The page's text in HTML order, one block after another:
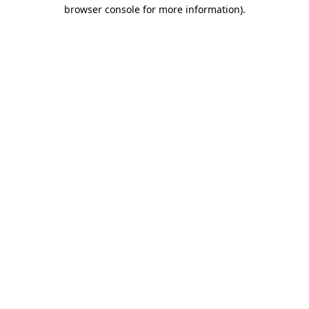
browser console for more information).